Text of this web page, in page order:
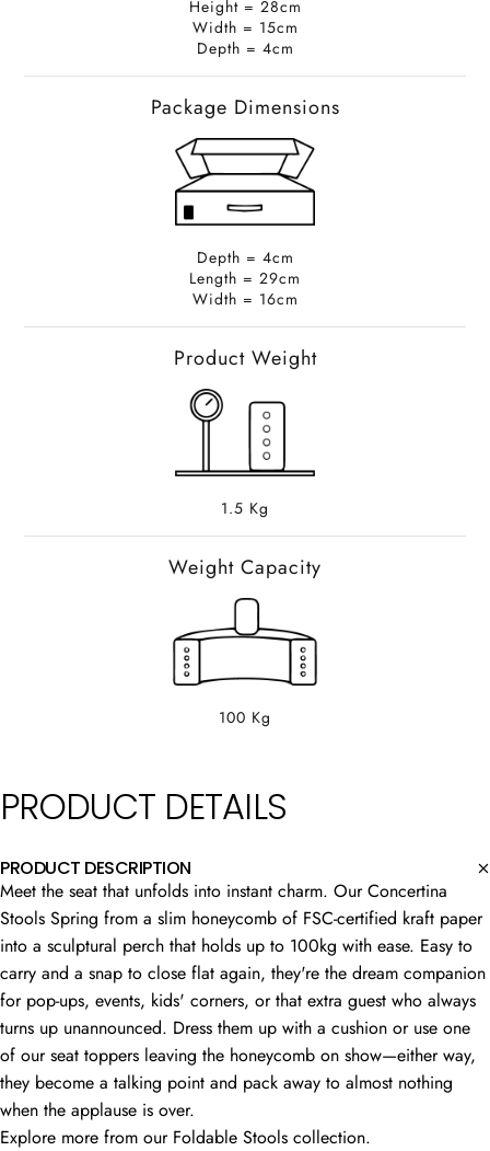
Height = 28cm
Width = 15cm
Depth = 4cm
Package Dimensions
Depth = 4cm
Length = 29cm
Width = 16cm
Product Weight
1.5 Kg
Weight Capacity
100 Kg
PRODUCT DETAILS
PRODUCT DESCRIPTION
Meet the seat that unfolds into instant charm. Our Concertina
Stools Spring from a slim honeycomb of FSC-certified kraft paper
into a sculptural perch that holds up to 100kg with ease. Easy to
carry and a snap to close flat again, they're the dream companion
for pop-ups, events, kids' corners, or that extra guest who always
turns up unannounced. Dress them up with a cushion or use one
of our seat toppers leaving the honeycomb on show—either way,
they become a talking point and pack away to almost nothing
when the applause is over.
Explore more from our Foldable Stools collection.